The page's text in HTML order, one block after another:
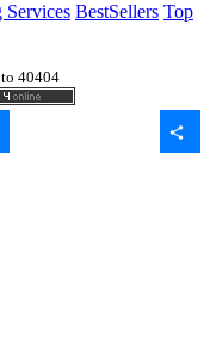
Services BestSellers Top
40404
share